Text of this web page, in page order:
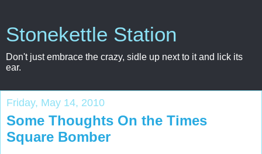
Stonekettle Station
Don't just embrace the crazy, sidle up next to it and lick its
ear.
Friday, May 14, 2010
Some Thoughts On the Times
Square Bomber